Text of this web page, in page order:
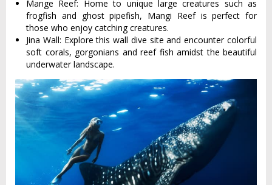
Mange Reef: Home to unique large creatures such as
frogfish and ghost pipefish, Mangi Reef is perfect for
those who enjoy catching creatures.
Jina Wall: Explore this wall dive site and encounter colorful
soft corals, gorgonians and reef fish amidst the beautiful
underwater landscape.